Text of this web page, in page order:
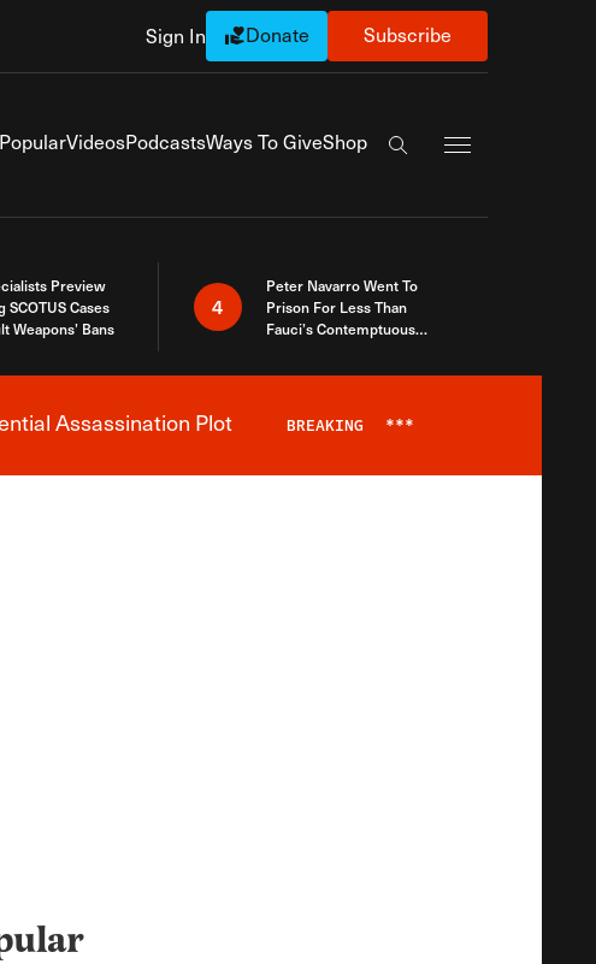
Sign In Donate Subscribe
PopularVideosPodcastsWays To GiveShop
Search the site
Preview
SCOTUS Cases
Weapons’ Bans
4
Peter Navarro Went To
Prison For Less Than
Fauci’s Contemptuous
Assassination Plot BREAKING ***